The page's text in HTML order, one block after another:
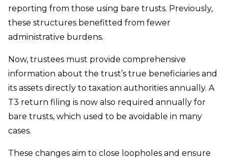
reporting from those using bare trusts. Previously,
these structures benefitted from fewer
administrative burdens.
Now, trustees must provide comprehensive
information about the trust’s true beneficiaries and
its assets directly to taxation authorities annually. A
T3 return filing is now also required annually for
bare trusts, which used to be avoidable in many
cases.
These changes aim to close loopholes and ensure